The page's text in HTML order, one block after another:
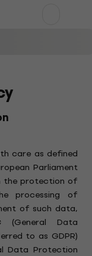
care as defined
Parliament
the protection of
processing of
of such data,
(General Data
to as GDPR)
Data Protection